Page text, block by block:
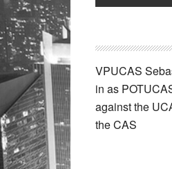
VPUCAS
in as
against the
the CAS